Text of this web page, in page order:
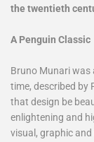
the twentieth
A Penguin Classic
Bruno Munari was
time, described by
that design be
enlightening and
visual, graphic